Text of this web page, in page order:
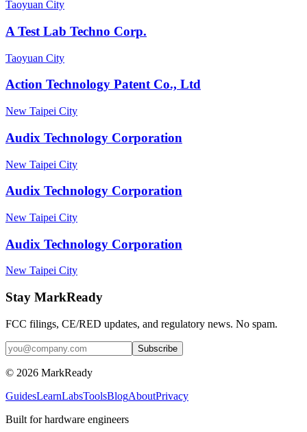
Taoyuan City
A Test Lab Techno Corp.
Taoyuan City
Action Technology Patent Co., Ltd
New Taipei City
Audix Technology Corporation
New Taipei City
Audix Technology Corporation
New Taipei City
Audix Technology Corporation
New Taipei City
Stay MarkReady
FCC filings, CE/RED updates, and regulatory news. No spam.
© 2026 MarkReady
GuidesLearnLabsToolsBlogAboutPrivacy
Built for hardware engineers